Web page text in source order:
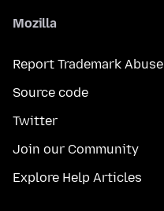
Mozilla
Report Trademark Abuse
Source code
Twitter
Join our Community
Explore Help Articles